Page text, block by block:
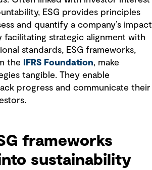
ESG provides principles
and quantify a company’s impact
facilitating strategic alignment with
standards, ESG frameworks,
the
IFRS Foundation, make
tangible. They enable
progress and communicate their
frameworks
sustainability